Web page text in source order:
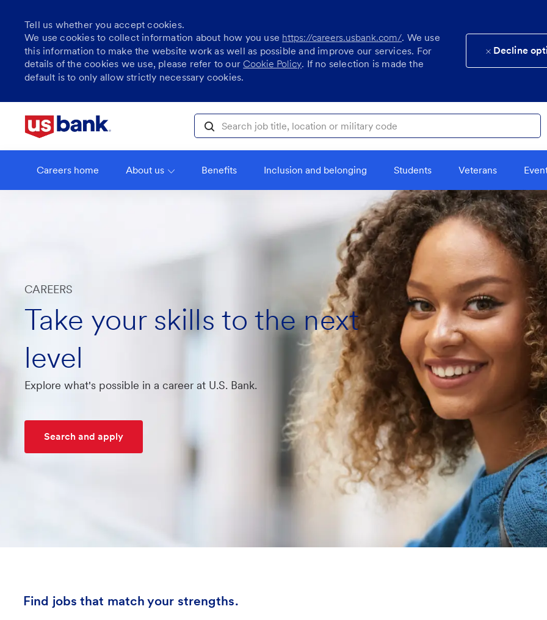
Tell us whether you accept cookies.
We use cookies to collect information about how you use https://careers.usbank.com/. We use
this information to make the website work as well as possible and improve our services. For
details of the cookies we use, please refer to ourCookie Policy. If no selection is made the
default is to only allow strictly necessary cookies.
Decline
Search job title, location or military code
Careers home About us Benefits Inclusion and belonging Students Veterans
CAREERS
Take your skills to the next
level
Explore what's possible in a career at U.S. Bank.
Search and apply
Find jobs that match your strengths.